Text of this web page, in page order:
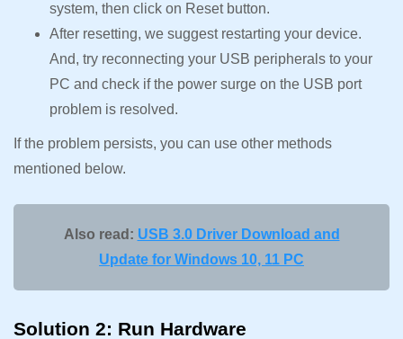
system, then click on Reset button.
After resetting, we suggest restarting your device.
And, try reconnecting your USB peripherals to your
PC and check if the power surge on the USB port
problem is resolved.
If the problem persists, you can use other methods
mentioned below.
Also read: USB 3.0 Driver Download and
Update for Windows 10, 11 PC
Solution 2: Run Hardware